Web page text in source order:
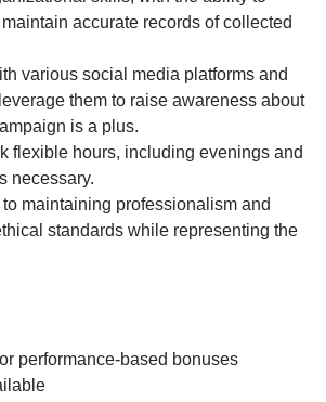
accurate records of collected
various social media platforms and
them to raise awareness about
is a plus.
flexible hours, including evenings and
necessary.
maintaining professionalism and
standards while representing the
performance-based bonuses